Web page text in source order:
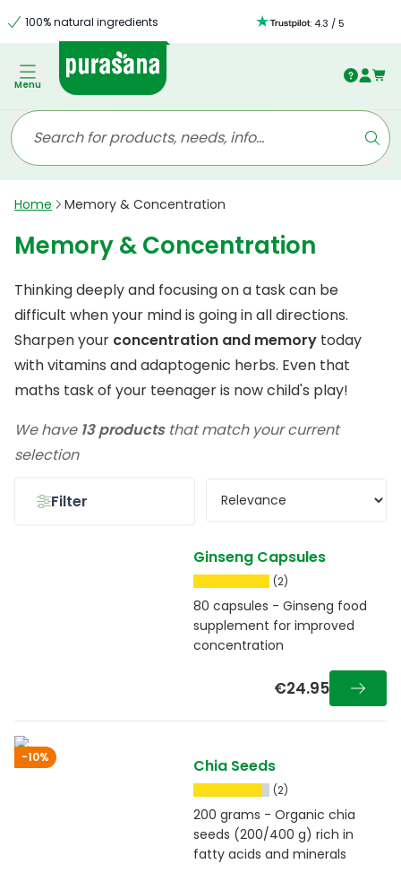
100% natural ingredients : 4.3 /5
Menu
Home Memory & Concentration
Memory & Concentration
Thinking deeply and focusing on a task can be
difficult when your mind is going in all directions.
Sharpen your concentration and memory today
with vitamins and adaptogenic herbs. Even that
maths task of your teenager is now child's play!
We have 13 productsthat match your current
selection
Filter
Ginseng Capsules
(2)
80 capsules - Ginseng food
supplement for improved
concentration
€24.95
-10% Chia Seeds
(2)
200 grams - Organic chia
seeds (200/400 g) rich in
fatty acids and minerals